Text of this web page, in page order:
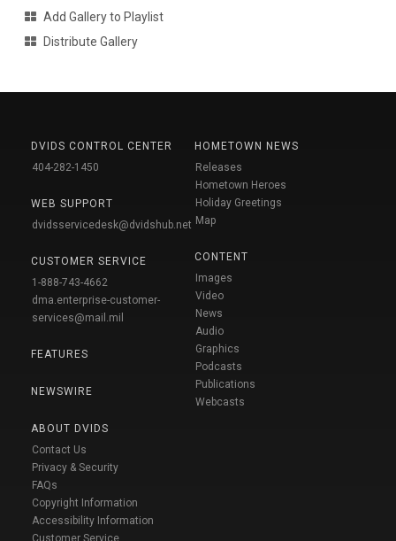
Add Gallery to Playlist
Distribute Gallery
DVIDS CONTROL CENTER
404-282-1450
WEB SUPPORT
dvidsservicedesk@dvidshub.net
CUSTOMER SERVICE
1-888-743-4662
dma.enterprise-customer-
services@mail.mil
FEATURES
NEWSWIRE
ABOUT DVIDS
Contact Us
Privacy & Security
FAQs
Copyright Information
Accessibility Information
Customer Service
HOMETOWN NEWS
Releases
Hometown Heroes
Holiday Greetings
Map
CONTENT
Images
Video
News
Audio
Graphics
Podcasts
Publications
Webcasts